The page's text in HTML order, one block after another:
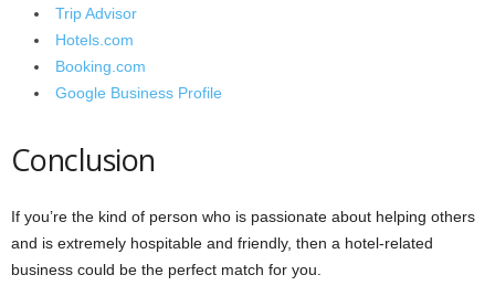
Trip Advisor
Hotels.com
Booking.com
Google Business Profile
Conclusion
If you’re the kind of person who is passionate about helping others
and is extremely hospitable and friendly, then a hotel-related
business could be the perfect match for you.